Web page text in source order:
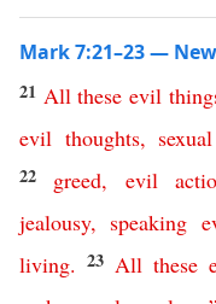
Mark 7:21–23 —
21 All these evil
evil thoughts, sexual
22 greed, evil
jealousy, speaking
living. 23 All these